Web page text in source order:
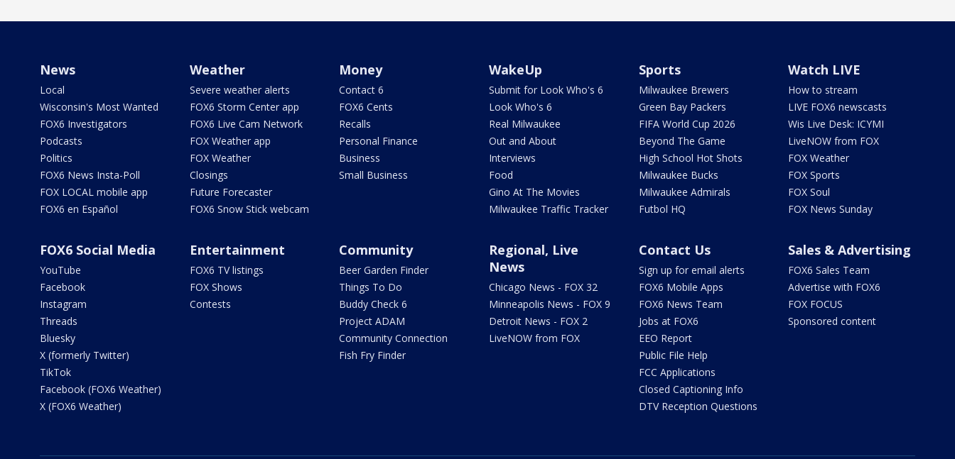
News
Local
Wisconsin's Most Wanted
FOX6 Investigators
Podcasts
Politics
FOX6 News Insta-Poll
FOX LOCAL mobile app
FOX6 en Español
Weather
Severe weather alerts
FOX6 Storm Center app
FOX6 Live Cam Network
FOX Weather app
FOX Weather
Closings
Future Forecaster
FOX6 Snow Stick webcam
Money
Contact 6
FOX6 Cents
Recalls
Personal Finance
Business
Small Business
WakeUp
Submit for Look Who's 6
Look Who's 6
Real Milwaukee
Out and About
Interviews
Food
Gino At The Movies
Milwaukee Traffic Tracker
Sports
Milwaukee Brewers
Green Bay Packers
FIFA World Cup 2026
Beyond The Game
High School Hot Shots
Milwaukee Bucks
Milwaukee Admirals
Futbol HQ
Watch LIVE
How to stream
LIVE FOX6 newscasts
Wis Live Desk: ICYMI
LiveNOW from FOX
FOX Weather
FOX Sports
FOX Soul
FOX News Sunday
FOX6 Social Media
YouTube
Facebook
Instagram
Threads
Bluesky
X (formerly Twitter)
TikTok
Facebook (FOX6 Weather)
X (FOX6 Weather)
Entertainment
FOX6 TV listings
FOX Shows
Contests
Community
Beer Garden Finder
Things To Do
Buddy Check 6
Project ADAM
Community Connection
Fish Fry Finder
Regional, Live
News
Chicago News - FOX 32
Minneapolis News - FOX 9
Detroit News - FOX 2
LiveNOW from FOX
Contact Us
Sign up for email alerts
FOX6 Mobile Apps
FOX6 News Team
Jobs at FOX6
EEO Report
Public File Help
FCC Applications
Closed Captioning Info
DTV Reception Questions
Sales & Advertising
FOX6 Sales Team
Advertise with FOX6
FOX FOCUS
Sponsored content